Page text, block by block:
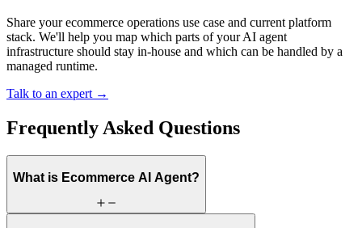
Share your ecommerce operations use case and current platform
stack. We'll help you map which parts of your AI agent
infrastructure should stay in-house and which can be handled by a
managed runtime.
Talk to an expert →
Frequently Asked Questions
What is Ecommerce AI Agent?